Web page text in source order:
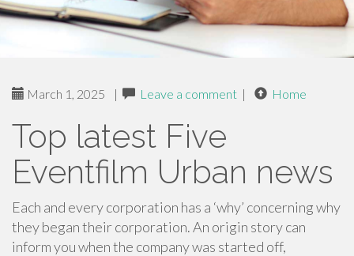
March 1, 2025 | Leave a comment | Home
Top latest Five
Eventfilm Urban news
Each and every corporation has a ‘why’ concerning why
they began their corporation. An origin story can
inform you when the company was started off,